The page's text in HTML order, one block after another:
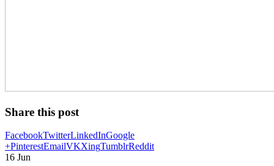
Share this post
FacebookTwitterLinkedInGoogle
+PinterestEmailVKXingTumblrReddit
16 Jun